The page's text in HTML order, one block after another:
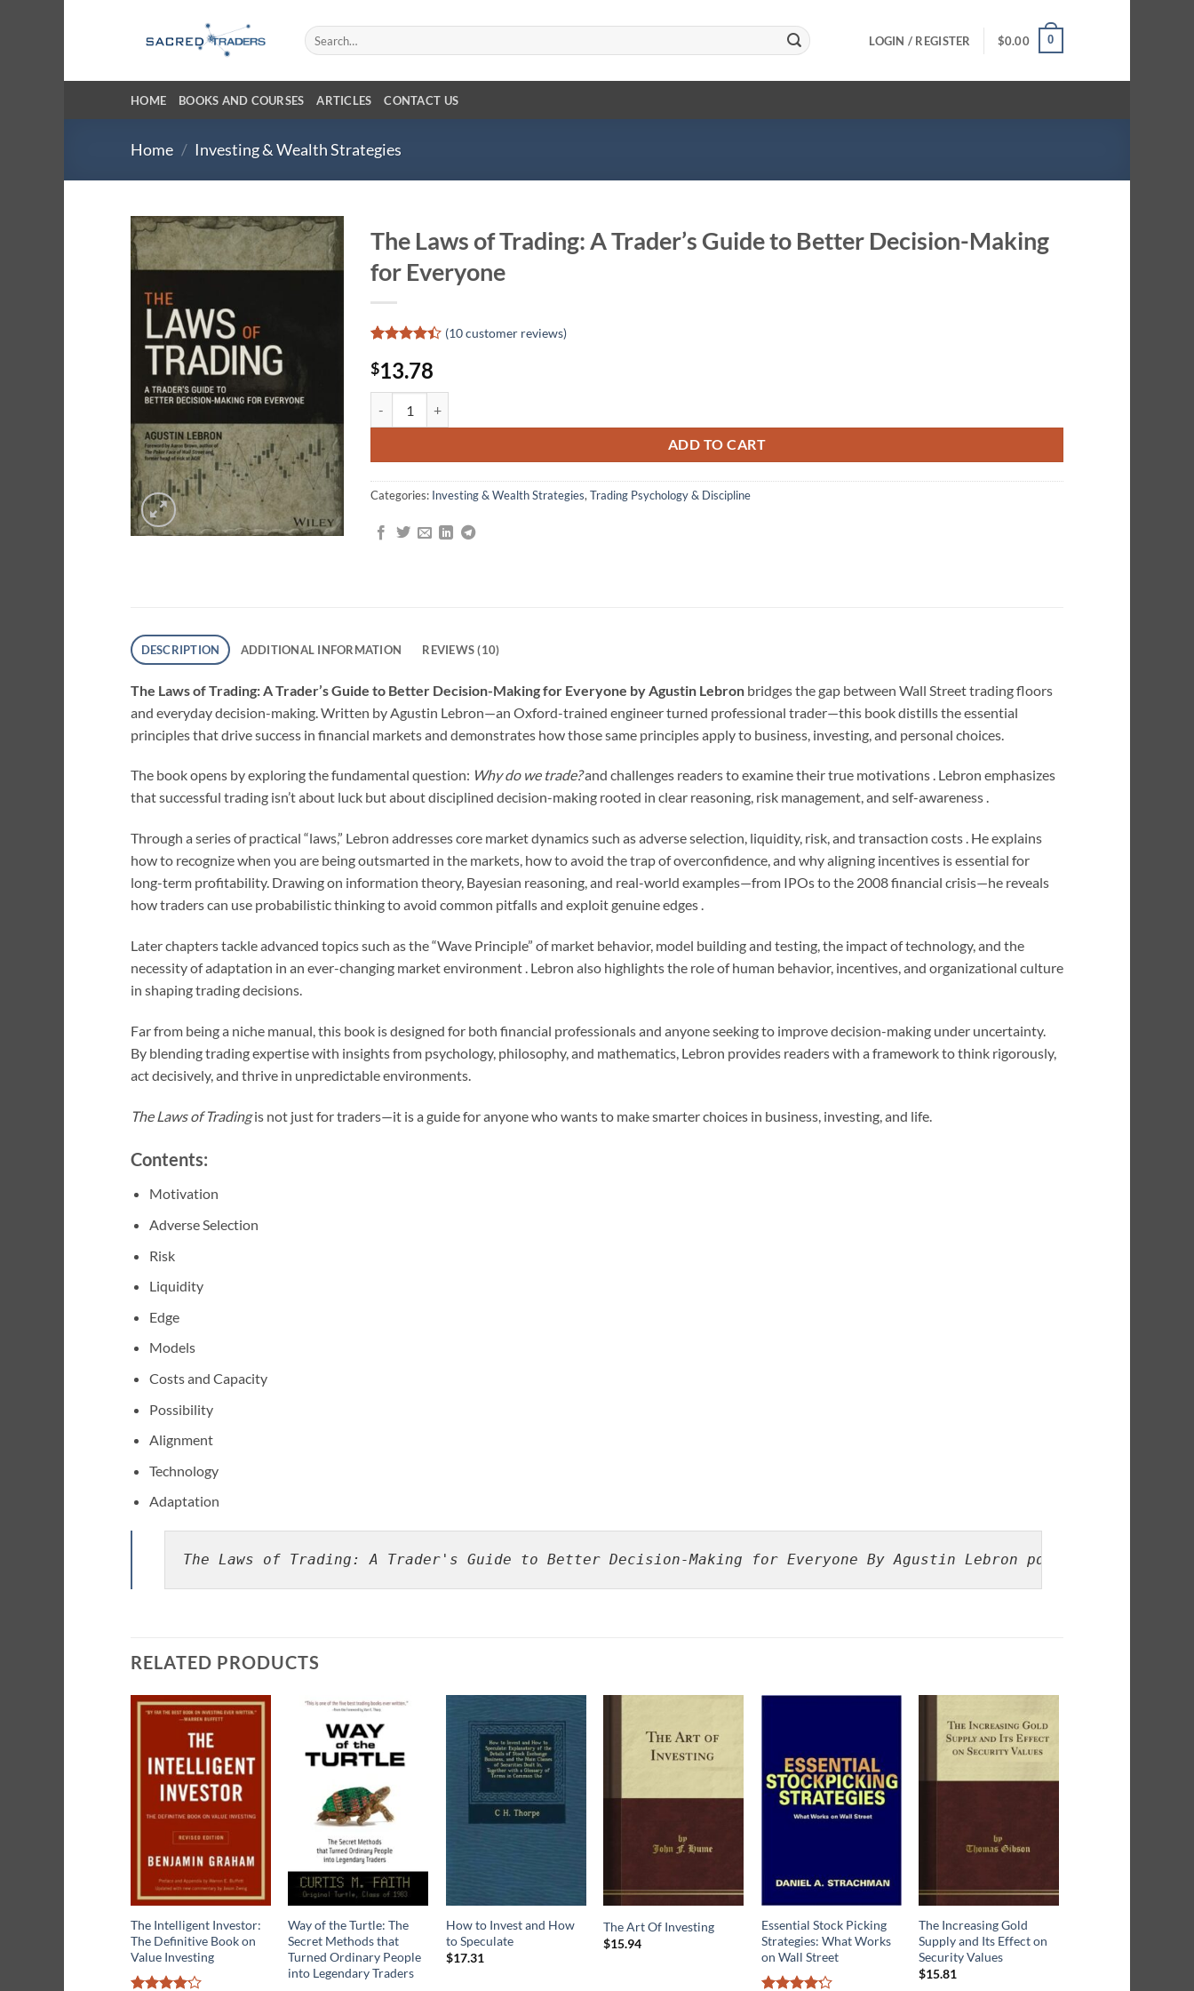
Search
for:
LOGIN / REGISTER $0.00 0
HOME BOOKS AND COURSES ARTICLES CONTACT US
Home / Investing & Wealth Strategies
The Laws of Trading: A Trader’s Guide to Better Decision-Making
for Everyone
out of 5
based on
customer
ratings
(10customer reviews)
$13.78
ADD TO CART
Categories: Investing & Wealth Strategies, Trading Psychology & Discipline
DESCRIPTION ADDITIONAL INFORMATION REVIEWS (10)
The Laws of Trading: A Trader’s Guide to Better Decision-Making for Everyone by Agustin Lebron bridges the gap between Wall Street trading floors
and everyday decision-making. Written by Agustin Lebron—an Oxford-trained engineer turned professional trader—this book distills the essential
principles that drive success in financial markets and demonstrates how those same principles apply to business, investing, and personal choices.
The book opens by exploring the fundamental question: Why do we trade?and challenges readers to examine their true motivations . Lebron emphasizes
that successful trading isn’t about luck but about disciplined decision-making rooted in clear reasoning, risk management, and self-awareness .
Through a series of practical “laws,” Lebron addresses core market dynamics such as adverse selection, liquidity, risk, and transaction costs . He explains
how to recognize when you are being outsmarted in the markets, how to avoid the trap of overconfidence, and why aligning incentives is essential for
long-term profitability. Drawing on information theory, Bayesian reasoning, and real-world examples—from IPOs to the 2008 financial crisis—he reveals
how traders can use probabilistic thinking to avoid common pitfalls and exploit genuine edges .
Later chapters tackle advanced topics such as the “Wave Principle” of market behavior, model building and testing, the impact of technology, and the
necessity of adaptation in an ever-changing market environment . Lebron also highlights the role of human behavior, incentives, and organizational culture
in shaping trading decisions.
Far from being a niche manual, this book is designed for both financial professionals and anyone seeking to improve decision-making under uncertainty.
By blending trading expertise with insights from psychology, philosophy, and mathematics, Lebron provides readers with a framework to think rigorously,
act decisively, and thrive in unpredictable environments.
The Laws of Tradingis not just for traders—it is a guide for anyone who wants to make smarter choices in business, investing, and life.
Contents:
Motivation
Adverse Selection
Risk
Liquidity
Edge
Models
Costs and Capacity
Possibility
Alignment
Technology
Adaptation
The Laws of Trading: A Trader's Guide to Better Decision-Making for Everyone By Agustin Lebron pdf
RELATED PRODUCTS
The Intelligent Investor:
The Definitive Book on
Value Investing
Way of the Turtle: The
Secret Methods that
Turned Ordinary People
into Legendary Traders
How to Invest and How
to Speculate
$17.31
The Art Of Investing
$15.94
Essential Stock Picking
Strategies: What Works
on Wall Street
The Increasing Gold
Supply and Its Effect on
Security Values
$15.81